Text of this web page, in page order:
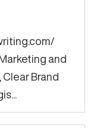
and
Brand